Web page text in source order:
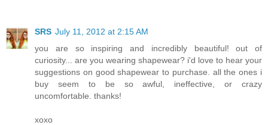
SRS July 11, 2012 at 2:15 AM
you are so inspiring and incredibly beautiful! out of
curiosity... are you wearing shapewear? i'd love to hear your
suggestions on good shapewear to purchase. all the ones i
buy seem to be so awful, ineffective, or crazy
uncomfortable. thanks!
xoxo